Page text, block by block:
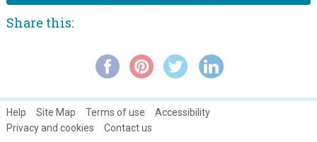
Share this:
Help Site Map Terms of use
Accessibility
Privacy and cookies
Contact us